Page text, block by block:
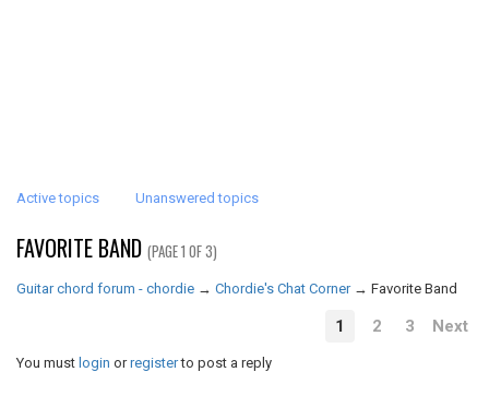
Active topics Unanswered topics
FAVORITE BAND (PAGE 1 OF 3)
Guitar chord forum - chordie → Chordie's Chat Corner → Favorite Band
1 2 3 Next
You must login orregisterto post a reply